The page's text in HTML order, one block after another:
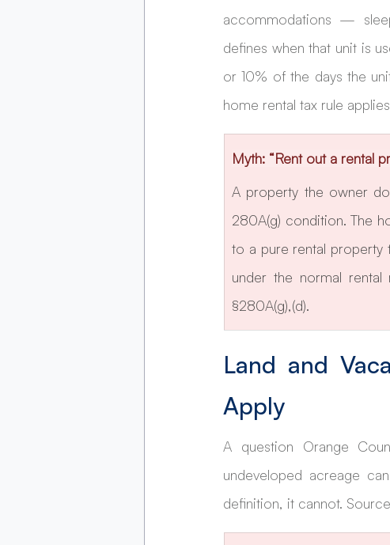
accommodations —
defines when that unit is
or 10% of the days the
home rental tax rule
Myth: “Rent out a rental
A property the owner
280A(g) condition. The
to a pure rental property
under the normal
§280A(g),(d).
Land and
Apply
A question Orange
undeveloped acreage
definition, it cannot.